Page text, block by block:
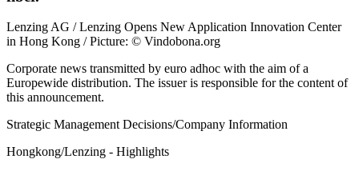
Lenzing AG / Lenzing Opens New Application Innovation Center
in Hong Kong / Picture: © Vindobona.org
Corporate news transmitted by euro adhoc with the aim of a
Europewide distribution. The issuer is responsible for the content of
this announcement.
Strategic Management Decisions/Company Information
Hongkong/Lenzing - Highlights